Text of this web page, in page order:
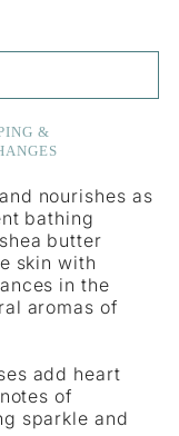
&
nourishes as
bathing
butter
skin with
in the
aromas of
add heart
of
sparkle and